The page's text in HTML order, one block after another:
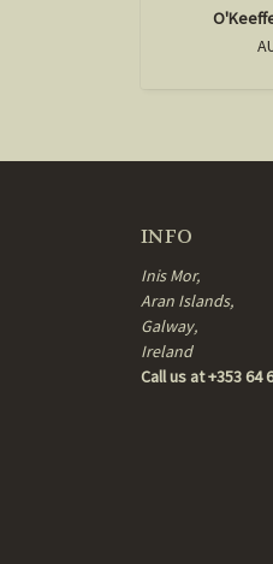
INFO
Inis Mor,
Aran Islands,
Galway,
Ireland
Call us at +353 64